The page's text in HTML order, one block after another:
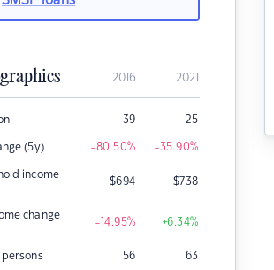
2016 2021
39 25
(5y) -80.50% -35.90%
income
$694 $738
change
-14.95% +6.34%
56 63